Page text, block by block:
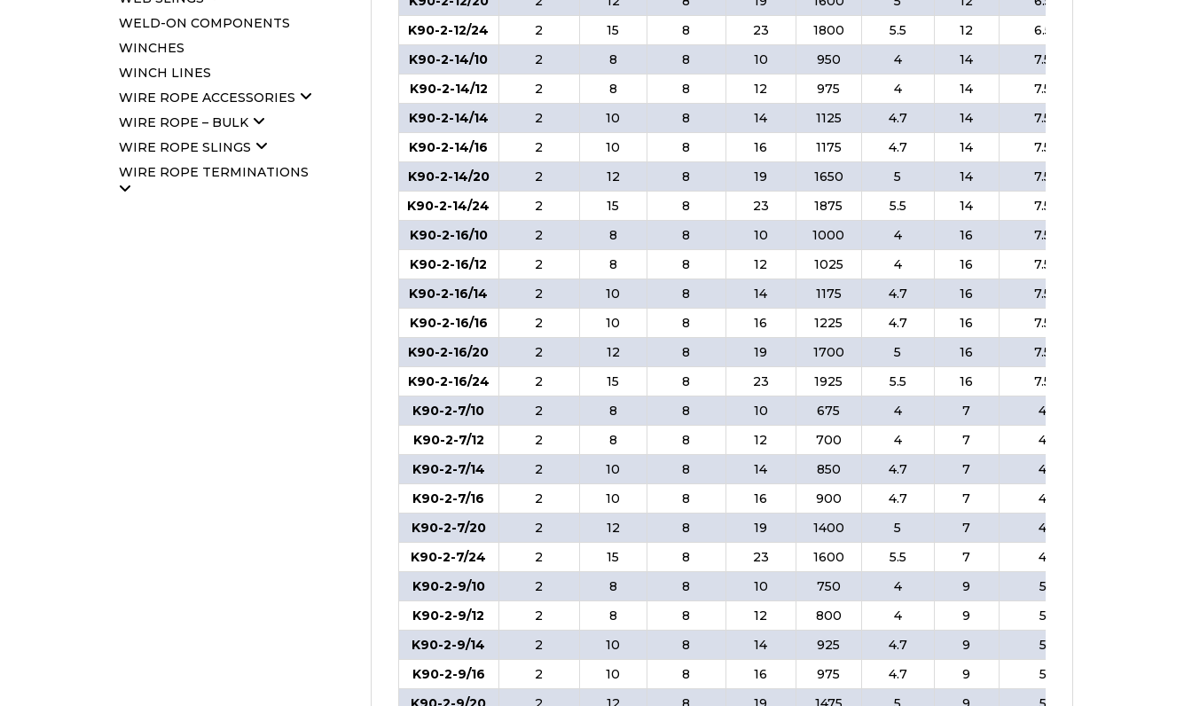
WELD-ON COMPONENTS
WINCHES
WINCH LINES
WIRE ROPE ACCESSORIES
WIRE ROPE – BULK
WIRE ROPE SLINGS
WIRE ROPE TERMINATIONS
K90-2-12/24
2 15 8 23 1800 5.5 12 6.5
K90-2-14/10
2 8 8 10 950 4 14 7.5
K90-2-14/12
2 8 8 12 975 4 14 7.5
K90-2-14/14
2 10 8 14 1125 4.7 14 7.5
K90-2-14/16
2 10 8 16 1175 4.7 14 7.5
K90-2-14/20
2 12 8 19 1650 5 14 7.5
K90-2-14/24
2 15 8 23 1875 5.5 14 7.5
K90-2-16/10
2 8 8 10 1000 4 16 7.5
K90-2-16/12
2 8 8 12 1025 4 16 7.5
K90-2-16/14
2 10 8 14 1175 4.7 16 7.5
K90-2-16/16
2 10 8 16 1225 4.7 16 7.5
K90-2-16/20
2 12 8 19 1700 5 16 7.5
K90-2-16/24
2 15 8 23 1925 5.5 16 7.5
K90-2-7/10
2 8 8 10 675 4 7 4
K90-2-7/12
2 8 8 12 700 4 7 4
K90-2-7/14
2 10 8 14 850 4.7 7 4
K90-2-7/16
2 10 8 16 900 4.7 7 4
K90-2-7/20
2 12 8 19 1400 5 7 4
K90-2-7/24
2 15 8 23 1600 5.5 7 4
K90-2-9/10
2 8 8 10 750 4 9 5
K90-2-9/12
2 8 8 12 800 4 9 5
K90-2-9/14
2 10 8 14 925 4.7 9 5
K90-2-9/16
2 10 8 16 975 4.7 9 5